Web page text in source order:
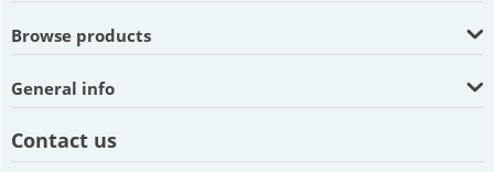
Browse products
General info
Contact us